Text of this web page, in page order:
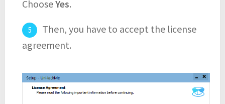
ChooseYes.
Then, you have to accept the license
agreement.